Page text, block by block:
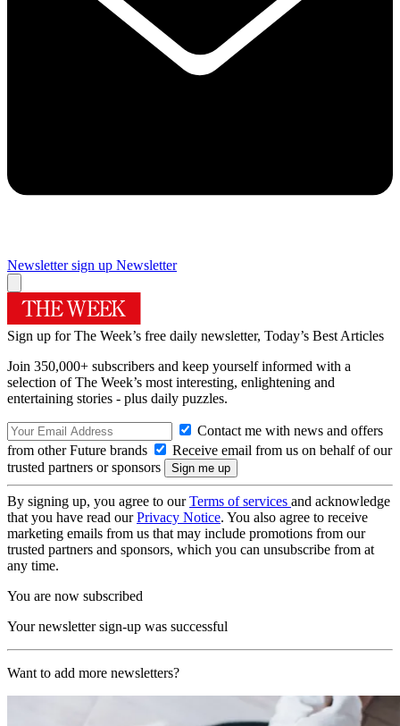
Newsletter sign up Newsletter
Sign up for The Week’s free daily newsletter, Today’s Best Articles
Join 350,000+ subscribers and keep yourself informed with a
selection of The Week’s most interesting, enlightening and
entertaining stories - plus daily puzzles.
Contact me with news and offers
from other Future brands
Receive email from us on behalf of our
trusted partners or sponsors
By signing up, you agree to ourTerms of services and acknowledge
that you have read ourPrivacy Notice. You also agree to receive
marketing emails from us that may include promotions from our
trusted partners and sponsors, which you can unsubscribe from at
any time.
You are now subscribed
Your newsletter sign-up was successful
Want to add more newsletters?